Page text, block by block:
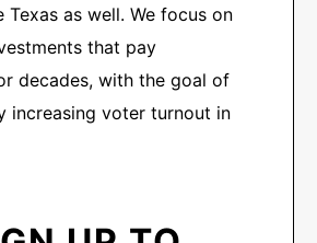
Texas as well. We focus on
that pay
decades, with the goal of
increasing voter turnout in